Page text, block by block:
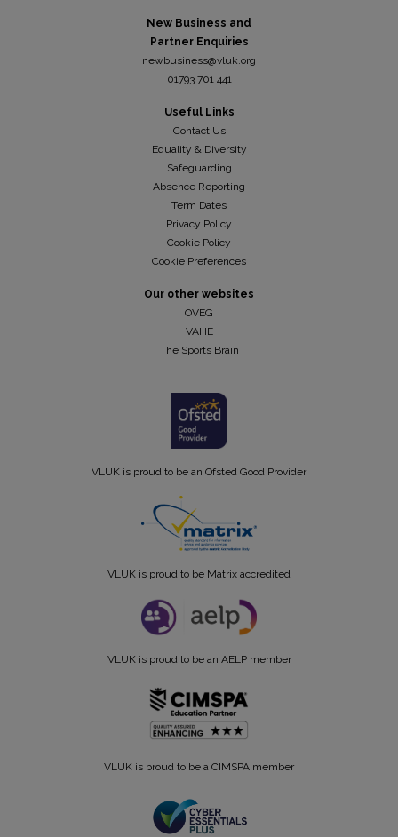
New Business and
Partner Enquiries
newbusiness@vluk.org
01793 701 441
Useful Links
Contact Us
Equality & Diversity
Safeguarding
Absence Reporting
Term Dates
Privacy Policy
Cookie Policy
Cookie Preferences
Our other websites
OVEG
VAHE
The Sports Brain
VLUK is proud to be an Ofsted Good Provider
VLUK is proud to be Matrix accredited
VLUK is proud to be an AELP member
VLUK is proud to be a CIMSPA member